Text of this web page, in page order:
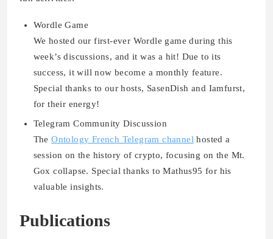
Wordle Game
We hosted ourfirst-ever Wordle game during this
week’s discussions, and it was a hit! Due to its
success, it will now become a monthly feature.
Special thanks to our hosts, SasenDish and Iamfurst,
for their energy!
Telegram Community Discussion
TheOntology French Telegram channel hosted a
session on the history of crypto, focusing on the Mt.
Gox collapse. Special thanks to Mathus95 for his
valuable insights.
Publications